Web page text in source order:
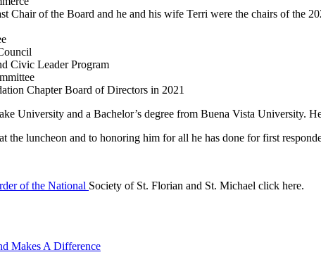
Chair of the Board and he and his wife Terri were the chairs of the
Civic Leader Program
Chapter Board of Directors in 2021
University and a Bachelor’s degree from Buena Vista University.
the luncheon and to honoring him for all he has done for first
of the National Society of St. Florian and St. Michael click here.
Makes A Difference